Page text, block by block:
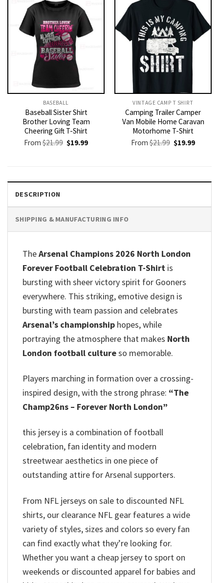
BASEBALL
Baseball Sister Shirt
Brother Loving Team
Cheering Gift T-Shirt
From$21.99 Original
price
$19.99Current
VINTAGE CAMP T SHIRT​
Camping Trailer Camper
Van Mobile Home Caravan
Motorhome T-Shirt
From$21.99 Original
price
$19.99Current
DESCRIPTION
SHIPPING & MANUFACTURING INFO
TheArsenal Champions 2026 North London
Forever Football Celebration T-Shirt is
bursting with sheer victory spirit for Gooners
everywhere. This striking, emotive design is
bursting with team passion and celebrates
Arsenal’s championship hopes, while
portraying the atmosphere that makes North
London football cultureso memorable.
Players marching in formation over a crossing-
inspired design, with the strong phrase: “The
Champ26ns – Forever North London”
this jersey is a combination of football
celebration, fan identity and modern
streetwear aesthetics in one piece of
outstanding attire for Arsenal supporters.
From NFL jerseys on sale to discounted NFL
shirts, our clearance NFL gear features a wide
variety of styles, sizes and colors so every fan
can find exactly what they’re looking for.
Whether you want a cheap jersey to sport on
weekends or discounted apparel for babies and